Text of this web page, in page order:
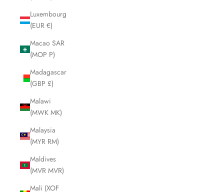
Luxembourg
(EUR €)
Macao SAR
(MOP P)
Madagascar
(GBP £)
Malawi
(MWK MK)
Malaysia
(MYR RM)
Maldives
(MVR MVR)
Mali (XOF